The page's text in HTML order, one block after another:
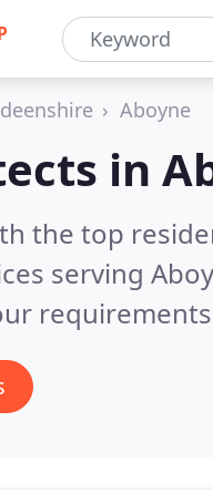
Aboyne
in
the top
serving